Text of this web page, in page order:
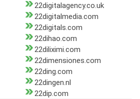
22digitalagency.co.uk
22digitalmedia.com
22digitals.com
22dihao.com
22diliximi.com
22dimensiones.com
22ding.com
22dingen.nl
22dip.com